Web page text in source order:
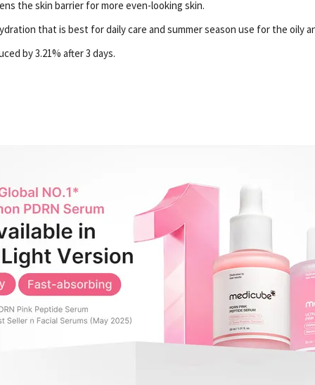
the skin barrier for more even-looking skin.
that is best for daily care and summer season use for the oily
by 3.21% after 3 days.